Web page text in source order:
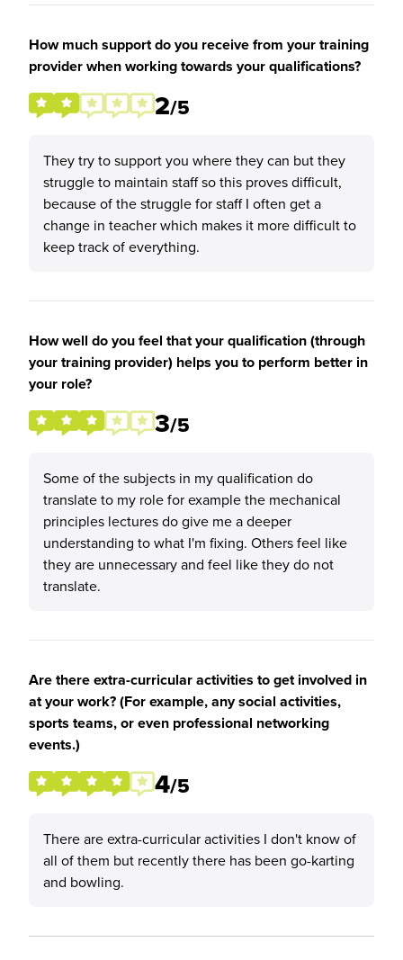
How much support do you receive from your training
provider when working towards your qualifications?
2/5
They try to support you where they can but they
struggle to maintain staff so this proves difficult,
because of the struggle for staff I often get a
change in teacher which makes it more difficult to
keep track of everything.
How well do you feel that your qualification (through
your training provider) helps you to perform better in
your role?
3/5
Some of the subjects in my qualification do
translate to my role for example the mechanical
principles lectures do give me a deeper
understanding to what I'm fixing. Others feel like
they are unnecessary and feel like they do not
translate.
Are there extra-curricular activities to get involved in
at your work? (For example, any social activities,
sports teams, or even professional networking
events.)
4/5
There are extra-curricular activities I don't know of
all of them but recently there has been go-karting
and bowling.